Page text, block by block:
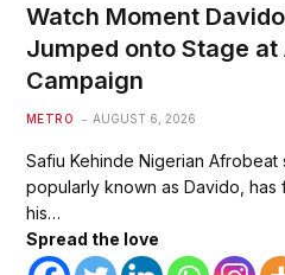
Watch Moment
Jumped onto Stage at
Campaign
METRO AUGUST 6, 2026
Safiu Kehinde Nigerian Afrobeat
popularly known as Davido, has
his…
Spread the love